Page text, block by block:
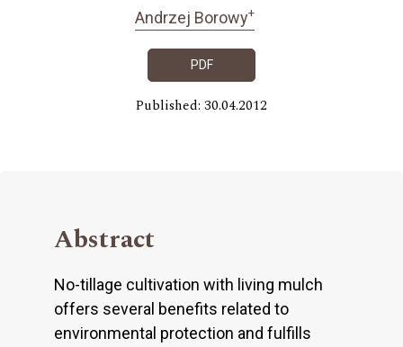
Andrzej Borowy+
PDF
Published: 30.04.2012
Abstract
No-tillage cultivation with living mulch
offers several benefits related to
environmental protection and fulfills